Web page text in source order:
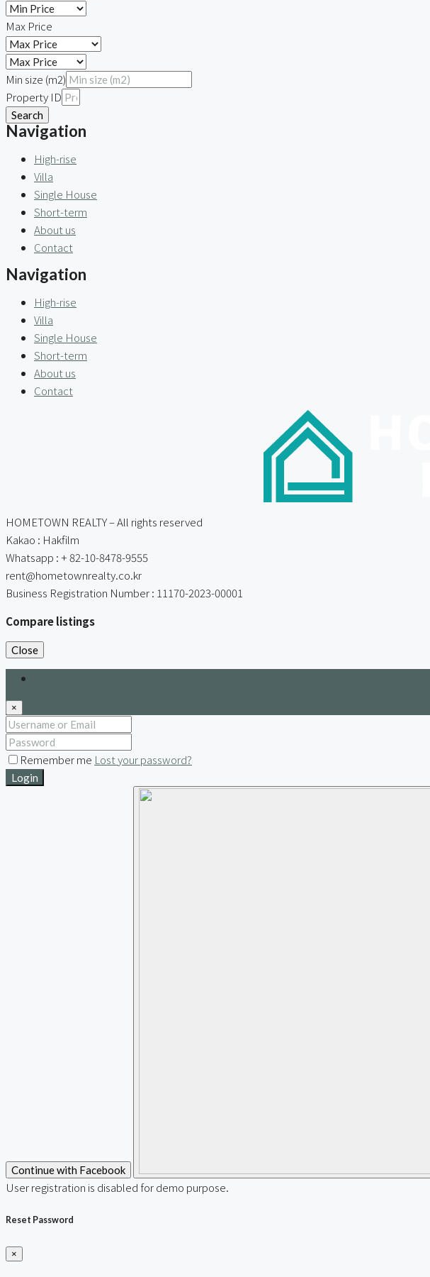
Max Price
Min size (m2)
Property ID
Search
Navigation
High-rise
Villa
Single House
Short-term
About us
Contact
Navigation
High-rise
Villa
Single House
Short-term
About us
Contact
HOMETOWN REALTY – All rights reserved
Kakao : Hakfilm
Whatsapp : + 82-10-8478-9555
rent@hometownrealty.co.kr
Business Registration Number : 11170-2023-00001
Compare listings
Close
×
Remember me Lost your password?
Login
Continue with Facebook
User registration is disabled for demo purpose.
Reset Password
×